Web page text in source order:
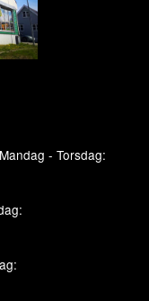
- Torsdag: